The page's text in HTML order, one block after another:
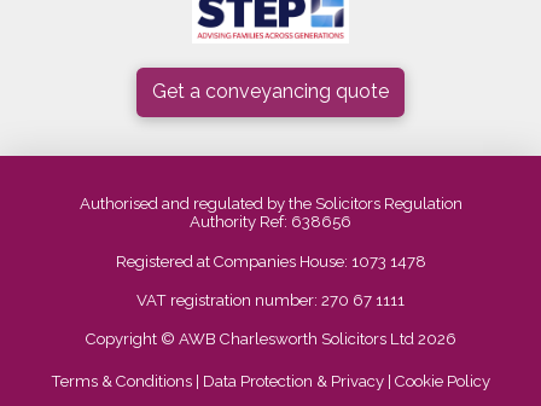
Get a conveyancing quote
Authorised and regulated by the Solicitors Regulation
Authority Ref: 638656
Registered at Companies House: 1073 1478
VAT registration number: 270 67 1111
Copyright © AWB Charlesworth Solicitors Ltd 2026
Terms & Conditions Data Protection & Privacy Cookie Policy